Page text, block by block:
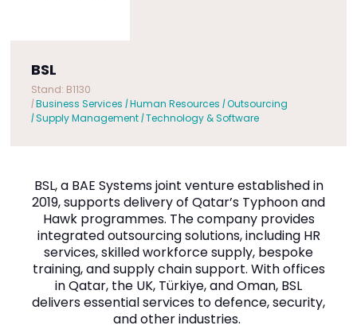
BSL
Stand: B1130
|Business Services |Human Resources |Outsourcing
|Supply Management|Technology & Software
BSL, a BAE Systems joint venture established in
2019, supports delivery of Qatar’s Typhoon and
Hawk programmes. The company provides
integrated outsourcing solutions, including HR
services, skilled workforce supply, bespoke
training, and supply chain support. With offices
in Qatar, the UK, Türkiye, and Oman, BSL
delivers essential services to defence, security,
and other industries.